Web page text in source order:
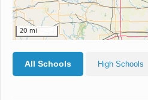
20 mi
All Schools High Schools